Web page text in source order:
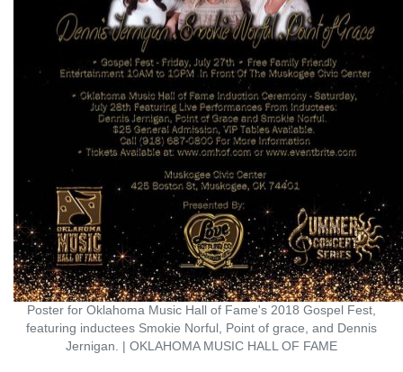
Poster for Oklahoma Music Hall of Fame's 2018 Gospel Fest,
featuring inductees Smokie Norful, Point of grace, and Dennis
Jernigan.
OKLAHOMA MUSIC HALL OF FAME